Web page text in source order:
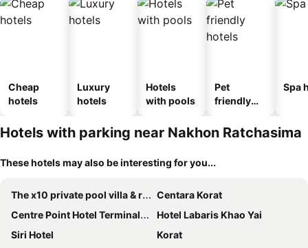
Cheap
hotels
Luxury
hotels
Hotels
with pools
Pet
friendly
Spa
Hotels with parking near Nakhon Ratchasima
These hotels may also be interesting for you...
The x10 private pool villa & resort khao yai
Centara Korat
Centre Point Hotel Terminal21 Korat
Hotel Labaris Khao Yai
Siri Hotel
Korat